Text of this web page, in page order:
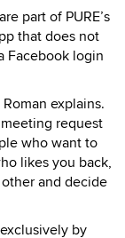
part of PURE’s
that does not
Facebook login
explains.
request
who want to
likes you back,
and decide
by